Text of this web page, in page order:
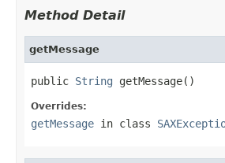
Method Detail
getMessage
public String getMessage()
Overrides:
getMessage in class